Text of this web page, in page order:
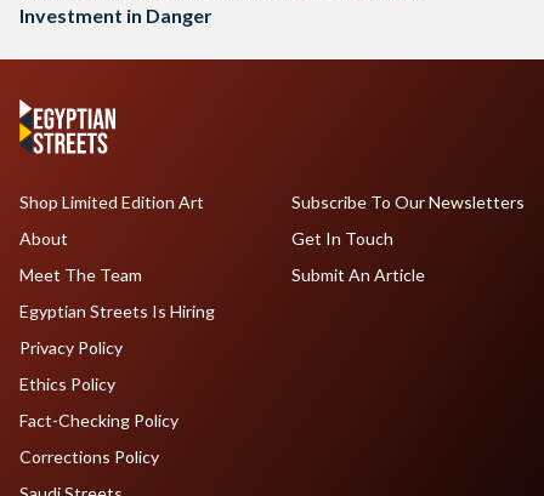
Investment in Danger
Shop Limited Edition Art
About
Meet The Team
Egyptian Streets Is Hiring
Subscribe To Our Newsletters
Get In Touch
Submit An Article
Privacy Policy
Ethics Policy
Fact-Checking Policy
Corrections Policy